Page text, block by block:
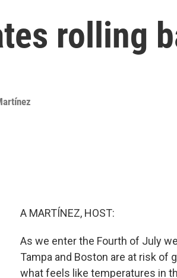
rolling
A MARTÍNEZ, HOST:
As we enter the Fourth of July
Tampa and Boston are at risk of
what feels like temperatures in